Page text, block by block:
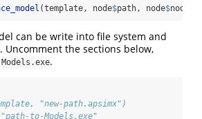
(template, node$path, node$node)
can be write into file system and
Uncomment the sections below,
Models.exe.
"new-path.apsimx")
to-Models.exe"